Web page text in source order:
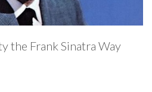
the Frank Sinatra Way